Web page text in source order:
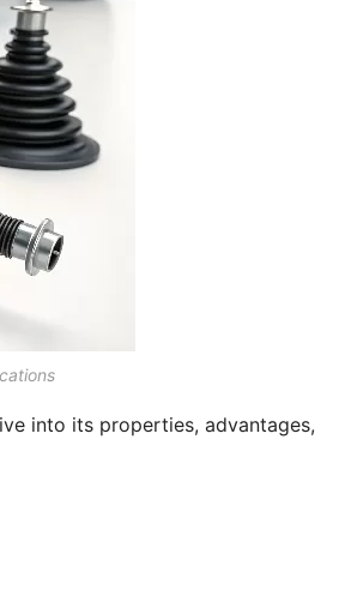
into its properties, advantages,